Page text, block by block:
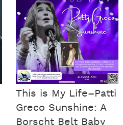
This is My Life–Patti
Greco Sunshine: A
Borscht Belt Baby